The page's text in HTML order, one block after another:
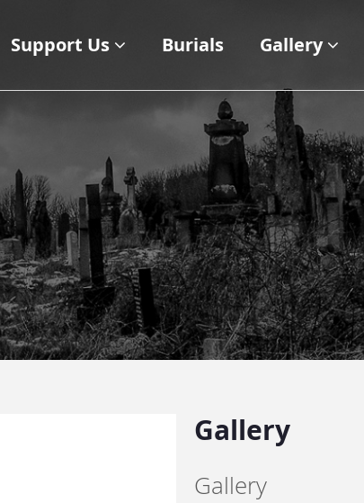
Support Us Burials Gallery
Gallery
Gallery